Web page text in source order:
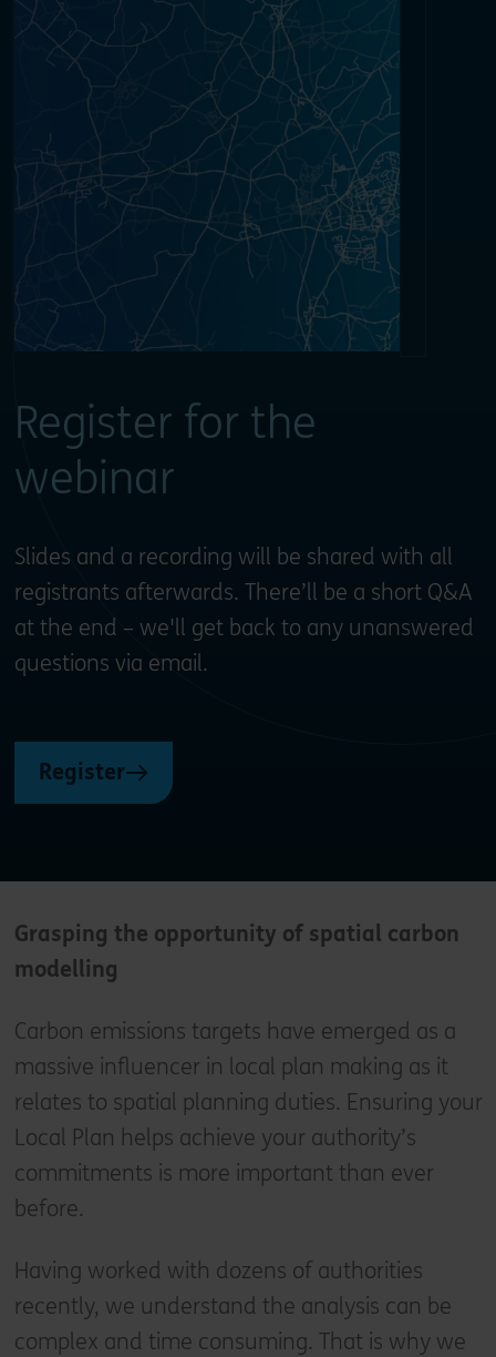
Register for the
webinar
Slides and a recording will be shared with all
registrants afterwards. There’ll be a short Q&A
at the end – we'll get back to any unanswered
questions via email.
Register
Grasping the opportunity of spatial carbon
modelling
Carbon emissions targets have emerged as a
massive influencer in local plan making as it
relates to spatial planning duties. Ensuring your
Local Plan helps achieve your authority’s
commitments is more important than ever
before.
Having worked with dozens of authorities
recently, we understand the analysis can be
complex and time consuming. That is why we